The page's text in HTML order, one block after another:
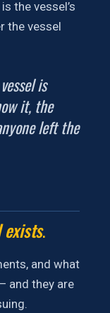
the vessel’s
the vessel
is
it, the
left the
.
and what
and they are